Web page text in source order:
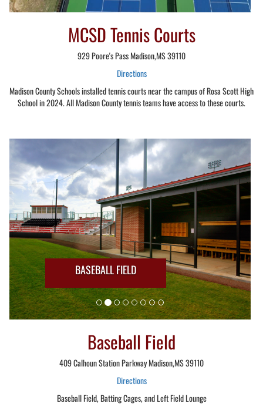
MCSD Tennis Courts
929 Poore's Pass Madison,MS 39110
Directions
Madison County Schools installed tennis courts near the campus of Rosa Scott High
School in 2024. All Madison County tennis teams have access to these courts.
BASEBALL FIELD
Baseball Field
409 Calhoun Station Parkway Madison,MS 39110
Directions
Baseball Field, Batting Cages, and Left Field Lounge